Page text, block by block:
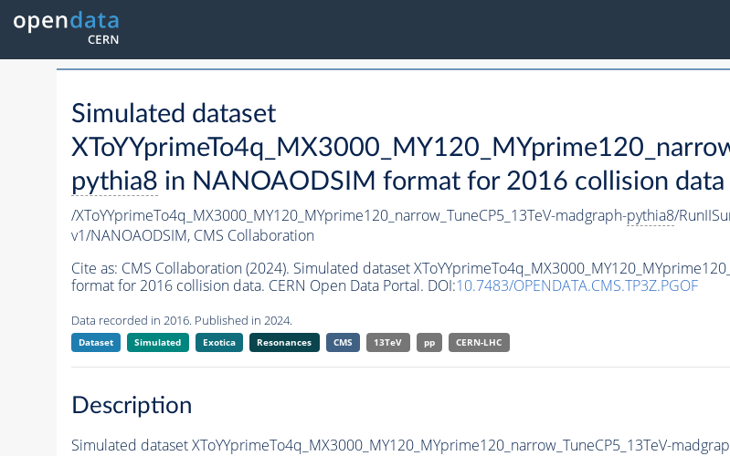
Simulated dataset
pythia8 in NANOAODSIM format for 2016 collision data
/XToYYprimeTo4q_MX3000_MY120_MYprime120_narrow_TuneCP5_13TeV-madgraph-pythia8/
v1/NANOAODSIM, CMS Collaboration
Cite as: CMS Collaboration (2024). Simulated dataset
format for 2016 collision data. CERN Open Data Portal. DOI:10.7483/OPENDATA.CMS.TP3Z.PGOF
Data recorded in 2016. Published in 2024.
Dataset Simulated Exotica Resonances CMS 13TeV pp CERN-LHC
Description
Simulated dataset XToYYprimeTo4q_MX3000_MY120_MYprime120_narrow_TuneCP5_13TeV-